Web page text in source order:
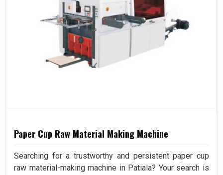
Paper Cup Raw Material Making Machine
Searching for a trustworthy and persistent paper cup
raw material-making machine in Patiala? Your search is